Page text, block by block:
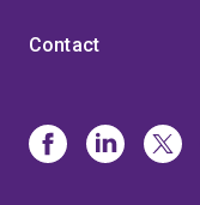
Contact